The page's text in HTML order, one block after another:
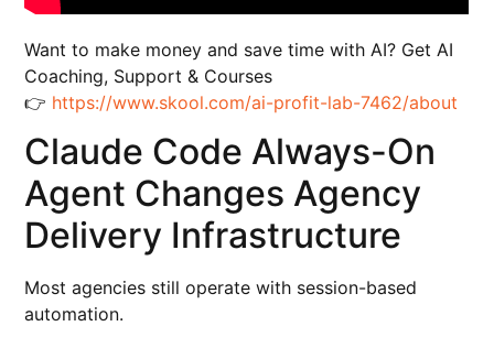
Want to make money and save time with AI? Get AI
Coaching, Support & Courses
👉 https://www.skool.com/ai-profit-lab-7462/about
Claude Code Always-On
Agent Changes Agency
Delivery Infrastructure
Most agencies still operate with session-based
automation.